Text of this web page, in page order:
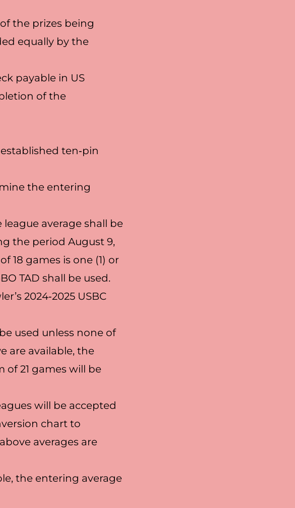
the prizes being
equally by the
payable in US
of the
ten‐pin
the entering
league average shall be
the period August 9,
18 games is one (1) or
TAD shall be used.
2024‐2025 USBC
used unless none of
are available, the
of 21 games will be
will be accepted
chart to
averages are
the entering average